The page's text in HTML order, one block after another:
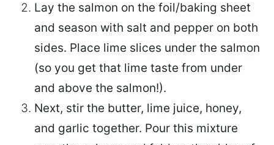
Lay the salmon on the foil/baking sheet
and season with salt and pepper on both
sides. Place lime slices under the salmon
(so you get that lime taste from under
and above the salmon!).
Next, stir the butter, lime juice, honey,
and garlic together. Pour this mixture